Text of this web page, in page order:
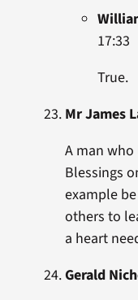
17:33
True.
Mr James
A man
Blessings
example
others to
a heart
Gerald